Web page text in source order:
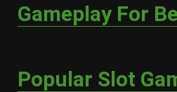
Gameplay For
Popular Slot